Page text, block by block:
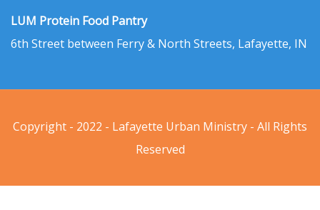
LUM Protein Food Pantry
6th Street between Ferry & North Streets, Lafayette, IN
Copyright - 2022 - Lafayette Urban Ministry - All Rights
Reserved